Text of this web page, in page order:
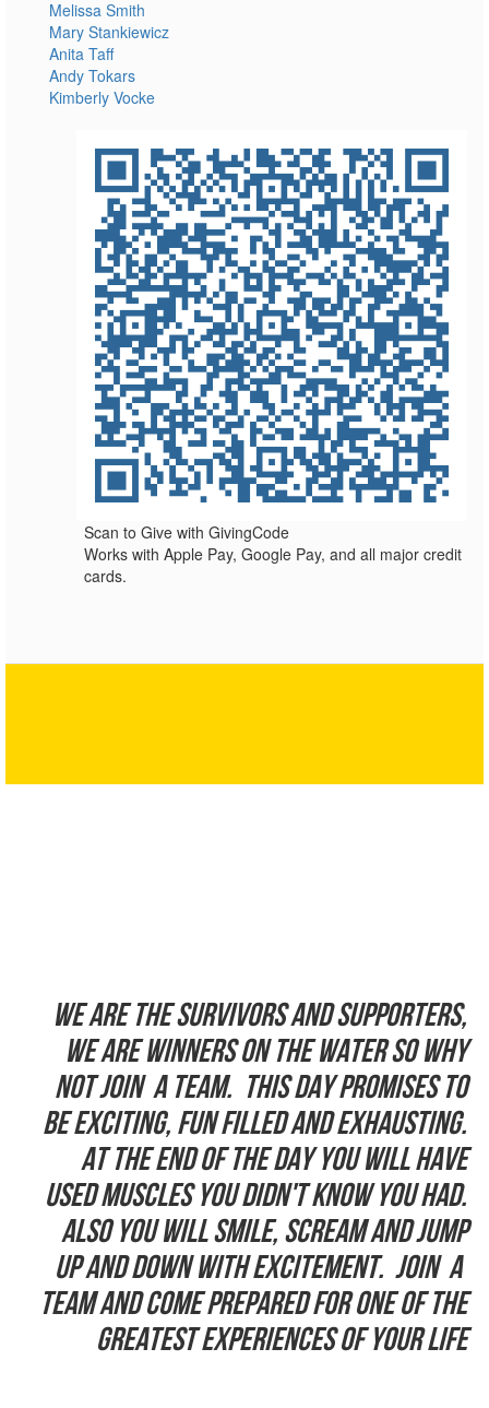
Melissa Smith
Mary Stankiewicz
Anita Taff
Andy Tokars
Kimberly Vocke
Scan to Give with GivingCode
Works with Apple Pay, Google Pay, and all major credit
cards.
We are the Survivors and supporters,
we are winners on the water so why
not join a team. This day promises to
be exciting, fun filled and exhausting.
At the end of the day you will have
used muscles you didn't know you had.
Also you will smile, scream and jump
up and down with excitement. Join a
team and come prepared for one of the
greatest experiences of your life